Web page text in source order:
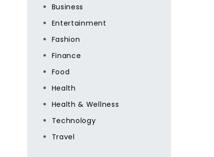
Business
Entertainment
Fashion
Finance
Food
Health
Health & Wellness
Technology
Travel